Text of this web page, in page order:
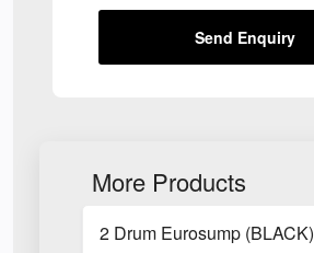
Send Enquiry
More Products
2 Drum Eurosump (BLACK)